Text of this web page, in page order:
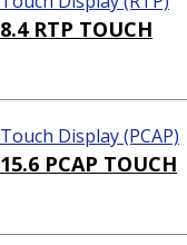
8.4 RTP TOUCH
Touch Display (PCAP)
15.6 PCAP TOUCH